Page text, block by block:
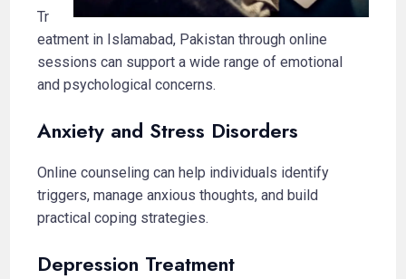
Tr
eatment in Islamabad, Pakistan through online
sessions can support a wide range of emotional
and psychological concerns.
Anxiety and Stress Disorders
Online counseling can help individuals identify
triggers, manage anxious thoughts, and build
practical coping strategies.
Depression Treatment